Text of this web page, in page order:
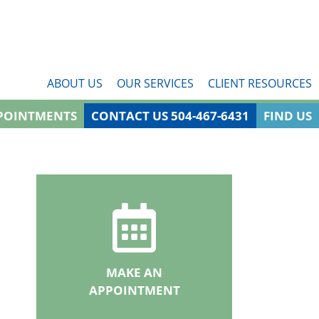
ABOUT US OUR SERVICES CLIENT RESOURCES
CONTACT US 504-467-6431 FIND US
MAKE AN
APPOINTMENT